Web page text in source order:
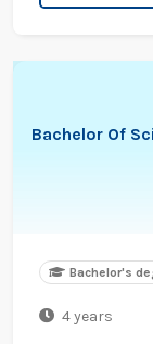
Bachelor Of
Bachelor's
4 years